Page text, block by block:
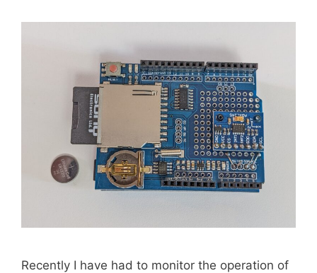
Recently I have had to monitor the operation of